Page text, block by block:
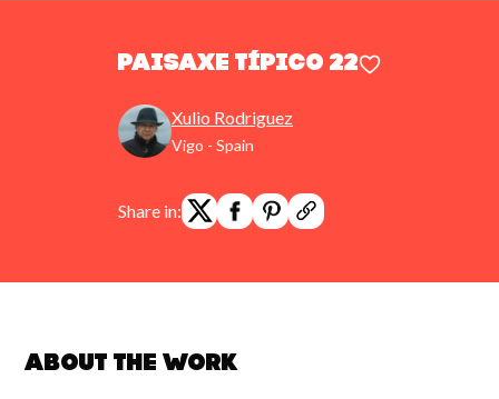
Paisaxe típico 22
Xulio Rodriguez
Vigo - Spain
Share in:
About the work